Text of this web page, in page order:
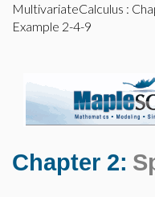
MultivariateCalculus :
Example 2-4-9
Chapter 2: